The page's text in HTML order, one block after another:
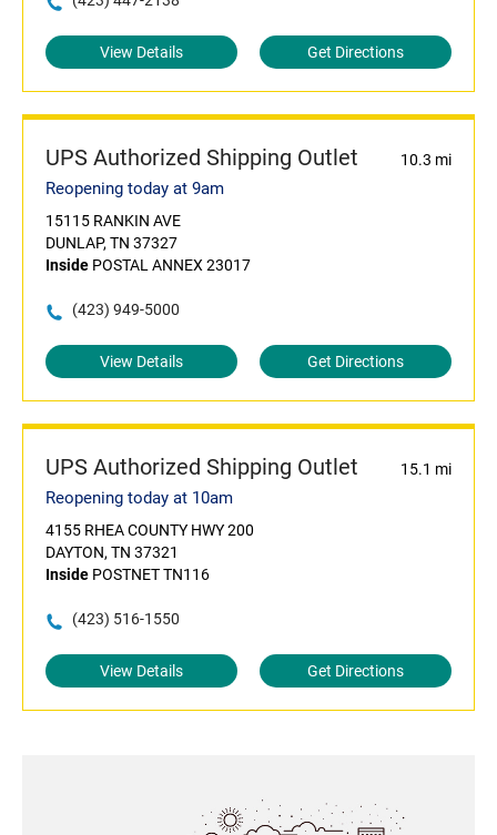
View Details Get Directions
UPS Authorized Shipping Outlet 10.3 mi
Reopening today at 9am
15115 RANKIN AVE
DUNLAP, TN 37327
Inside POSTAL ANNEX 23017
(423) 949-5000
View Details Get Directions
UPS Authorized Shipping Outlet 15.1 mi
Reopening today at 10am
4155 RHEA COUNTY HWY 200
DAYTON, TN 37321
Inside POSTNET TN116
(423) 516-1550
View Details Get Directions